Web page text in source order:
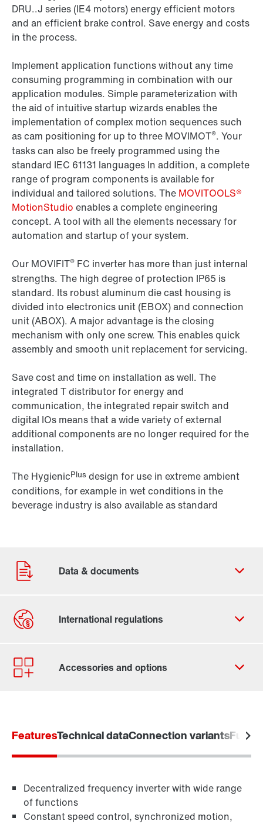
DRU..J series (IE4 motors) energy efficient motors
and an efficient brake control. Save energy and costs
in the process.
Implement application functions without any time
consuming programming in combination with our
application modules. Simple parameterization with
the aid of intuitive startup wizards enables the
implementation of complex motion sequences such
as cam positioning for up to three MOVIMOT®. Your
tasks can also be freely programmed using the
standard IEC 61131 languages In addition, a complete
range of program components is available for
individual and tailored solutions. The MOVITOOLS®
MotionStudio enables a complete engineering
concept. A tool with all the elements necessary for
automation and startup of your system.
Our MOVIFIT® FC inverter has more than just internal
strengths. The high degree of protection IP65 is
standard. Its robust aluminum die cast housing is
divided into electronics unit (EBOX) and connection
unit (ABOX). A major advantage is the closing
mechanism with only one screw. This enables quick
assembly and smooth unit replacement for servicing.
Save cost and time on installation as well. The
integrated T distributor for energy and
communication, the integrated repair switch and
digital IOs means that a wide variety of external
additional components are no longer required for the
installation.
The HygienicPlus design for use in extreme ambient
conditions, for example in wet conditions in the
beverage industry is also available as standard
FeaturesTechnical dataConnection variants
Decentralized frequency inverter with wide range
of functions
Constant speed control, synchronized motion,